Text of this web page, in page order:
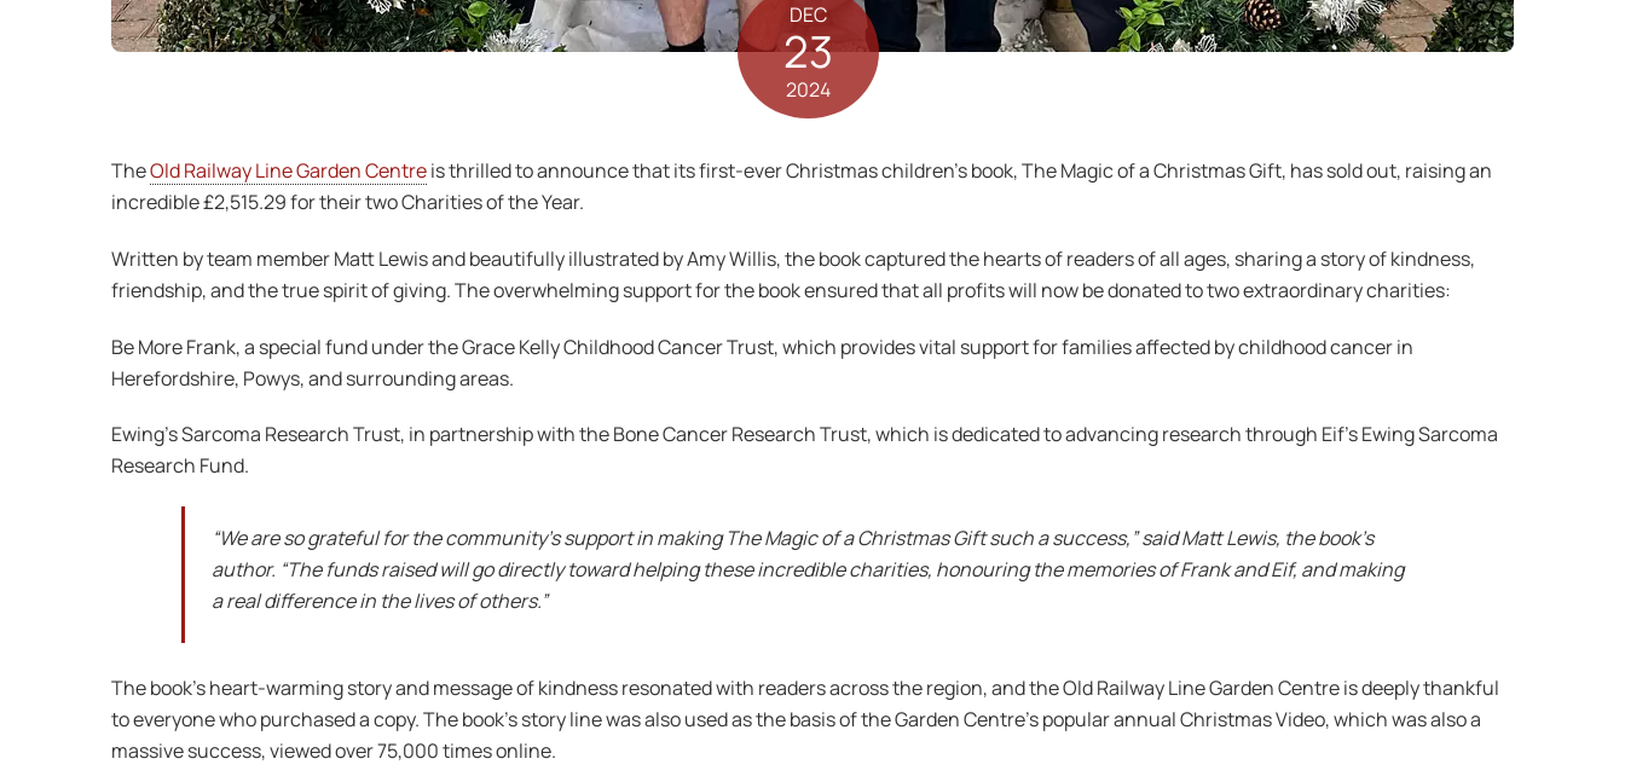
DEC
23
2024
TheOld Railway Line Garden Centreis thrilled to announce that its first-ever Christmas children’s book, The Magic of a Christmas Gift, has sold out, raising an
incredible £2,515.29 for their two Charities of the Year.
Written by team member Matt Lewis and beautifully illustrated by Amy Willis, the book captured the hearts of readers of all ages, sharing a story of kindness,
friendship, and the true spirit of giving. The overwhelming support for the book ensured that all profits will now be donated to two extraordinary charities:
Be More Frank, a special fund under the Grace Kelly Childhood Cancer Trust, which provides vital support for families affected by childhood cancer in
Herefordshire, Powys, and surrounding areas.
Ewing’s Sarcoma Research Trust, in partnership with the Bone Cancer Research Trust, which is dedicated to advancing research through Eif’s Ewing Sarcoma
Research Fund.
“We are so grateful for the community’s support in making The Magic of a Christmas Gift such a success,” said Matt Lewis, the book’s
author. “The funds raised will go directly toward helping these incredible charities, honouring the memories of Frank and Eif, and making
a real difference in the lives of others.”
The book’s heart-warming story and message of kindness resonated with readers across the region, and the Old Railway Line Garden Centre is deeply thankful
to everyone who purchased a copy. The book’s story line was also used as the basis of the Garden Centre’s popular annual Christmas Video, which was also a
massive success, viewed over 75,000 times online.